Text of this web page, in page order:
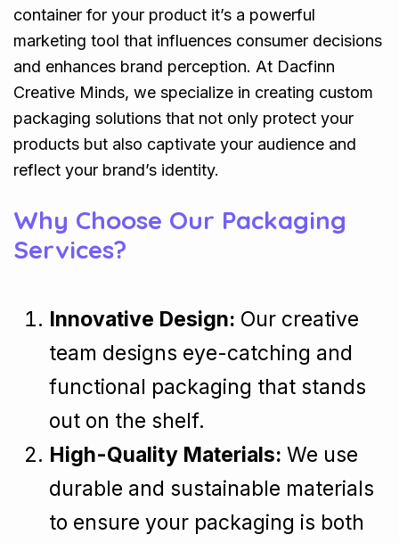
container for your product it’s a powerful
marketing tool that influences consumer decisions
and enhances brand perception. At Dacfinn
Creative Minds, we specialize in creating custom
packaging solutions that not only protect your
products but also captivate your audience and
reflect your brand’s identity.
Why Choose Our Packaging
Services?
Innovative Design: Our creative
team designs eye-catching and
functional packaging that stands
out on the shelf.
High-Quality Materials: We use
durable and sustainable materials
to ensure your packaging is both